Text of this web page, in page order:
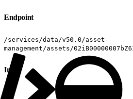
Endpoint
/services/data/v50.0/asset-
management/assets/
Input